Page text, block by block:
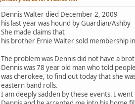
Dennis Walter died December 2, 2009
his last year was hound by Guardian/Ashby
She made claims that
his brother Ernie Walter sold membership
The problem was Dennis did not have a
Dennis was 78 year old man who told
was cherokee, to find out today that she
eastern band rolls.
I am deeply sadden by these events. I